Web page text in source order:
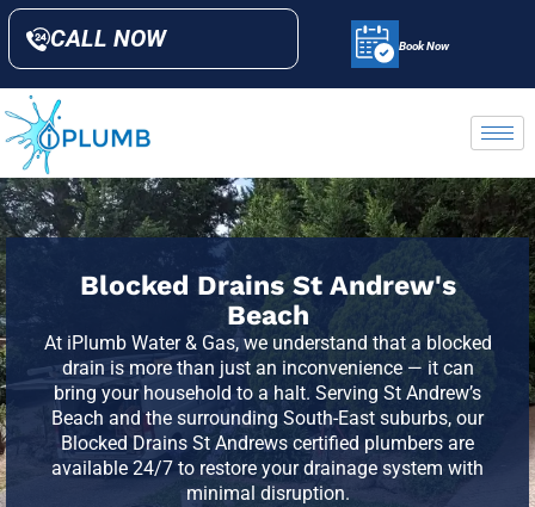
CALL NOW Book Now
Blocked Drains St Andrew's
Beach
At iPlumb Water & Gas, we understand that a blocked
drain is more than just an inconvenience — it can
bring your household to a halt. Serving St Andrew’s
Beach and the surrounding South-East suburbs, our
Blocked Drains St Andrews certified plumbers are
available 24/7 to restore your drainage system with
minimal disruption.